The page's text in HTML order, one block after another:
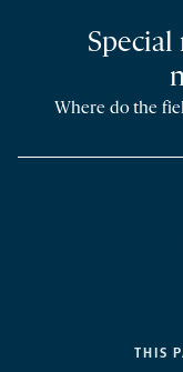
THIS
Where do the